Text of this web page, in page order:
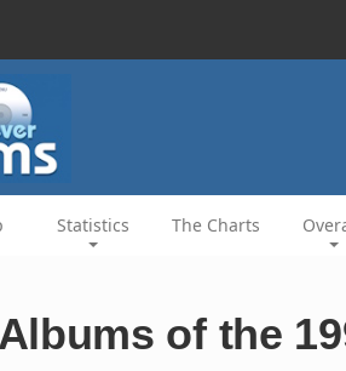
Statistics The Charts
of the